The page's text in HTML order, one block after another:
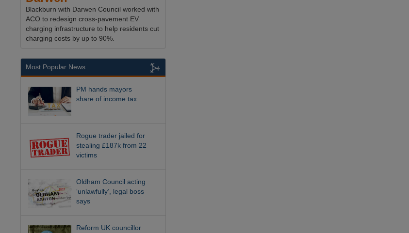
Blackburn with Darwen Council worked with
ACO to redesign cross-pavement EV
charging infrastructure to help residents cut
charging costs by up to 90%.
Most Popular News
PM hands mayors
share of income tax
Rogue trader jailed for
stealing £187k from 22
victims
Oldham Council acting
‘unlawfully’, legal boss
says
Reform UK councillor